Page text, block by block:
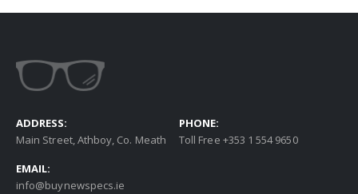
ADDRESS:
Main Street, Athboy, Co. Meath
PHONE:
Toll Free +353 1 554 9650
EMAIL:
info@buynewspecs.ie